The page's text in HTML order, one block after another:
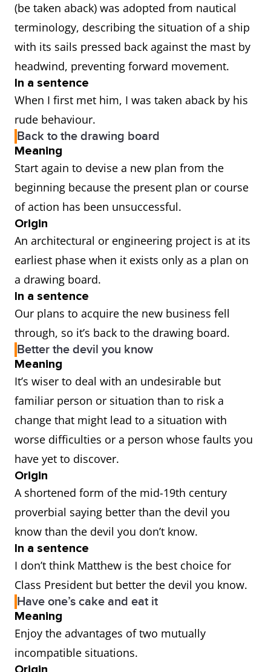
(be taken aback) was adopted from nautical
terminology, describing the situation of a ship
with its sails pressed back against the mast by
headwind, preventing forward movement.
In a sentence
When I first met him, I was taken aback by his
rude behaviour.
Back to the drawing board
Meaning
Start again to devise a new plan from the
beginning because the present plan or course
of action has been unsuccessful.
Origin
An architectural or engineering project is at its
earliest phase when it exists only as a plan on
a drawing board.
In a sentence
Our plans to acquire the new business fell
through, so it’s back to the drawing board.
Better the devil you know
Meaning
It’s wiser to deal with an undesirable but
familiar person or situation than to risk a
change that might lead to a situation with
worse difficulties or a person whose faults you
have yet to discover.
Origin
A shortened form of the mid-19th century
proverbial saying better than the devil you
know than the devil you don’t know.
In a sentence
I don’t think Matthew is the best choice for
Class President but better the devil you know.
Have one’s cake and eat it
Meaning
Enjoy the advantages of two mutually
incompatible situations.